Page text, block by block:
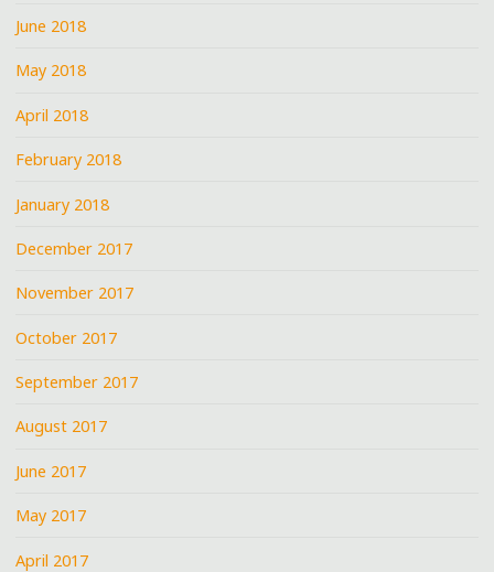
June 2018
May 2018
April 2018
February 2018
January 2018
December 2017
November 2017
October 2017
September 2017
August 2017
June 2017
May 2017
April 2017